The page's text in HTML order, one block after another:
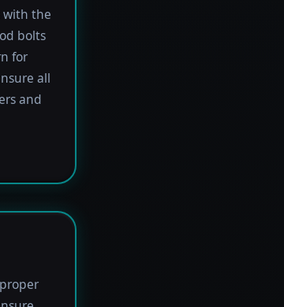
with the
bolts
for
all
and